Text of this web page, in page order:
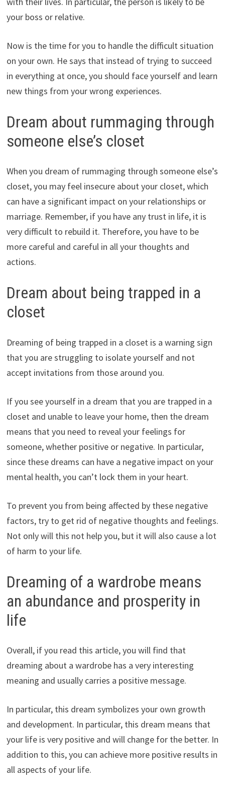
your boss or relative.
Now is the time for you to handle the difficult situation
on your own. He says that instead of trying to succeed
in everything at once, you should face yourself and learn
new things from your wrong experiences.
Dream about rummaging through
someone else’s closet
When you dream of rummaging through someone else’s
closet, you may feel insecure about your closet, which
can have a significant impact on your relationships or
marriage. Remember, if you have any trust in life, it is
very difficult to rebuild it. Therefore, you have to be
more careful and careful in all your thoughts and
actions.
Dream about being trapped in a
closet
Dreaming of being trapped in a closet is a warning sign
that you are struggling to isolate yourself and not
accept invitations from those around you.
If you see yourself in a dream that you are trapped in a
closet and unable to leave your home, then the dream
means that you need to reveal your feelings for
someone, whether positive or negative. In particular,
since these dreams can have a negative impact on your
mental health, you can’t lock them in your heart.
To prevent you from being affected by these negative
factors, try to get rid of negative thoughts and feelings.
Not only will this not help you, but it will also cause a lot
of harm to your life.
Dreaming of a wardrobe means
an abundance and prosperity in
life
Overall, if you read this article, you will find that
dreaming about a wardrobe has a very interesting
meaning and usually carries a positive message.
In particular, this dream symbolizes your own growth
and development. In particular, this dream means that
your life is very positive and will change for the better. In
addition to this, you can achieve more positive results in
all aspects of your life.